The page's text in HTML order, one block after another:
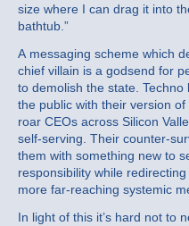
size where I can drag it into
bathtub.”
A messaging scheme which
chief villain is a godsend for
to demolish the state.
the public with their version
roar CEOs across Silicon
self-serving. Their counter-
them with something new to
responsibility while
more far-reaching systemic
In light of this it’s hard not to